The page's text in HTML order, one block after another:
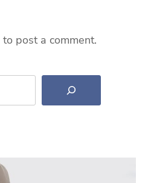
to post a comment.